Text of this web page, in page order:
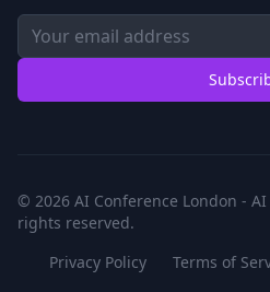
© 2026 AI Conference London -
rights reserved.
Privacy Policy
Terms of